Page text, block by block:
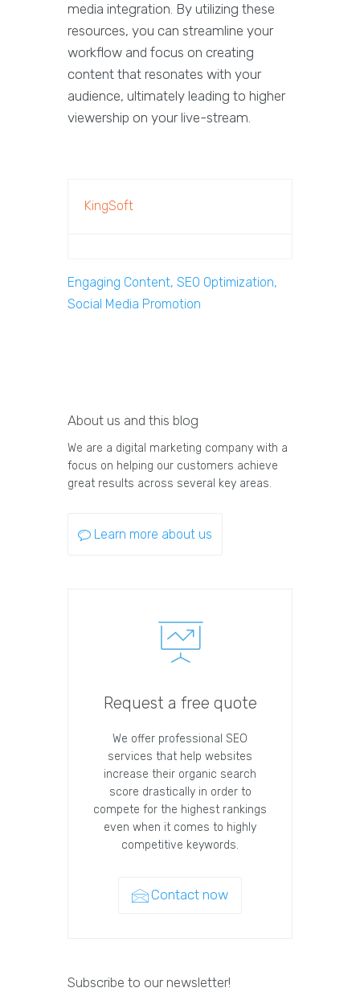
media integration. By utilizing these
resources, you can streamline your
workflow and focus on creating
content that resonates with your
audience, ultimately leading to higher
viewership on your live-stream.
KingSoft
Engaging Content, SEO Optimization,
Social Media Promotion
About us and this blog
We are a digital marketing company with a
focus on helping our customers achieve
great results across several key areas.
Learn more about us
Request a free quote
We offer professional SEO
services that help websites
increase their organic search
score drastically in order to
compete for the highest rankings
even when it comes to highly
competitive keywords.
Contact now
Subscribe to our newsletter!